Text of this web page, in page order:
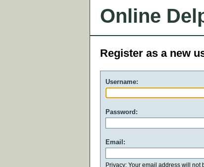
Online
Register as a new
Username:
Password:
Email:
Privacy: Your email address will